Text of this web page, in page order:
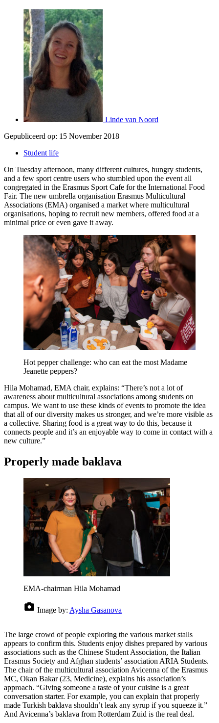
Linde van Noord
Gepubliceerd op: 15 November 2018
Student life
On Tuesday afternoon, many different cultures, hungry students,
and a few sport centre users who stumbled upon the event all
congregated in the Erasmus Sport Cafe for the International Food
Fair. The new umbrella organisation Erasmus Multicultural
Associations (EMA) organised a market where multicultural
organisations, hoping to recruit new members, offered food at a
minimal price or even gave it away.
Hot pepper challenge: who can eat the most Madame
Jeanette peppers?
Hila Mohamad, EMA chair, explains: “There’s not a lot of
awareness about multicultural associations among students on
campus. We want to use these kinds of events to promote the idea
that all of our diversity makes us stronger, and we’re more visible as
a collective. Sharing food is a great way to do this, because it
connects people and it’s an enjoyable way to come in contact with a
new culture.”
Properly made baklava
EMA-chairman Hila Mohamad
Image by: Aysha Gasanova
The large crowd of people exploring the various market stalls
appears to confirm this. Students enjoy dishes prepared by various
associations such as the Chinese Student Association, the Italian
Erasmus Society and Afghan students’ association ARIA Students.
The chair of the multicultural association Avicenna of the Erasmus
MC, Okan Bakar (23, Medicine), explains his association’s
approach. “Giving someone a taste of your cuisine is a great
conversation starter. For example, you can explain that properly
made Turkish baklava shouldn’t leak any syrup if you squeeze it.”
And Avicenna’s baklava from Rotterdam Zuid is the real deal.